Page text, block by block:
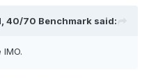
40/70 Benchmark said: